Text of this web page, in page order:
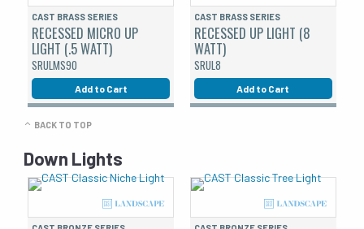
CAST BRASS SERIES
RECESSED MICRO UP
LIGHT (.5 WATT)
SRULMS90
Add to Cart
CAST BRASS SERIES
RECESSED UP LIGHT (8
WATT)
SRUL8
Add to Cart
BACK TO TOP
Down Lights